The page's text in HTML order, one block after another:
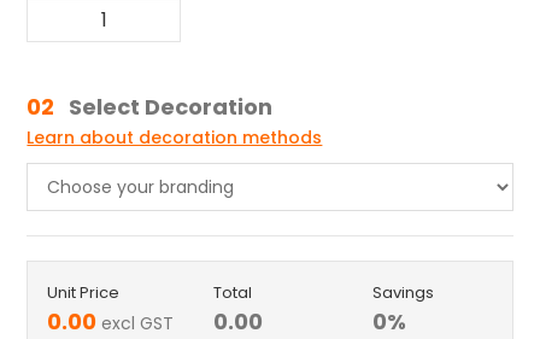
02 Select Decoration
Learn about decoration methods
Unit Price
0.00 excl GST
Total
0.00
Savings
0%